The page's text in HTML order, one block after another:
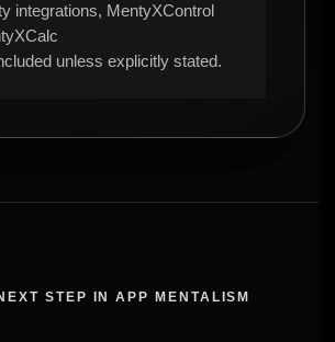
integrations, MentyXControl
unless explicitly stated.
STEP IN APP MENTALISM